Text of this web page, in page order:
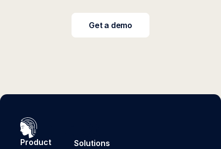
Get a demo
Product Solutions